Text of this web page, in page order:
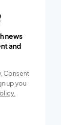
news
and
Consent
up you